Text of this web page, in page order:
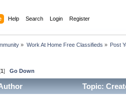
Help Search Login Register
» Work At Home Free Classifieds » Post
1]Go Down
Topic: